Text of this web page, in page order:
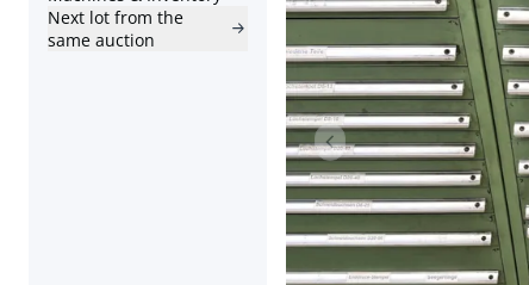
Next lot from the
same auction
Previous item